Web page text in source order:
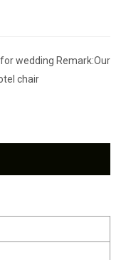
wedding Remark:Our
chair